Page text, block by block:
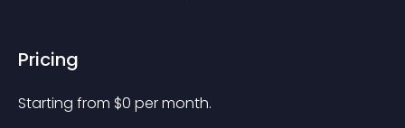
Pricing
Starting from $0 per month.